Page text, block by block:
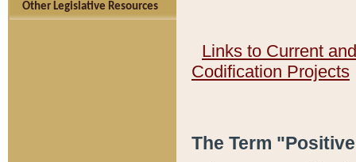
Other Legislative Resources
Links to Current
Codification Projects
The Term